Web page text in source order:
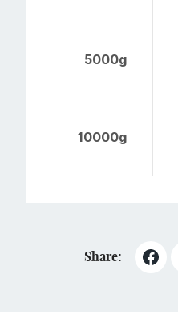
5000g
10000g
Share: